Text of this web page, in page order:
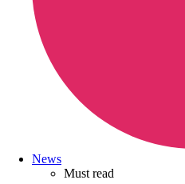
News
Must read